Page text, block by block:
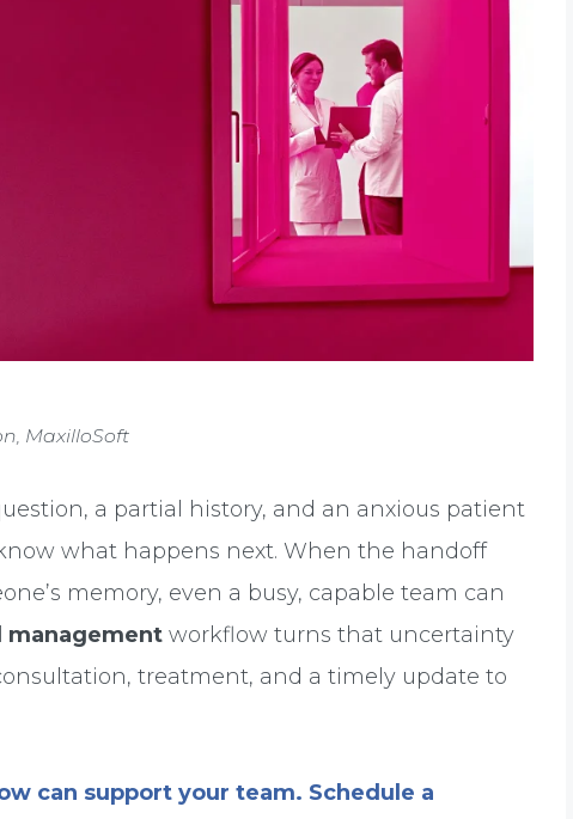
MaxilloSoft
a partial history, and an anxious patient
what happens next. When the handoff
memory, even a busy, capable team can
management workflow turns that uncertainty
treatment, and a timely update to
can support your team. Schedule a